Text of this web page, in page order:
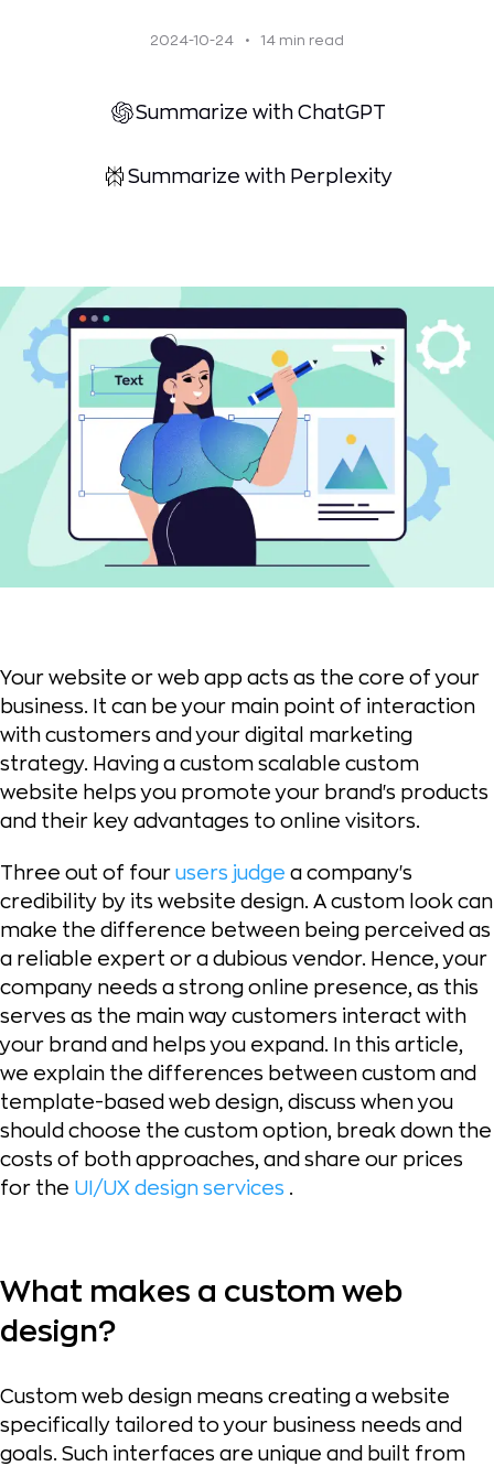
2024-10-24 • 14 min read
Summarize with ChatGPT
Summarize with Perplexity
Your website or web app acts as the core of your
business. It can be your main point of interaction
with customers and your digital marketing
strategy. Having a custom scalable custom
website helps you promote your brand's products
and their key advantages to online visitors.
Three out of four users judge a company's
credibility by its website design. A custom look can
make the difference between being perceived as
a reliable expert or a dubious vendor. Hence, your
company needs a strong online presence, as this
serves as the main way customers interact with
your brand and helps you expand. In this article,
we explain the differences between custom and
template-based web design, discuss when you
should choose the custom option, break down the
costs of both approaches, and share our prices
for the UI/UX design services .
What makes a custom web
design?
Custom web design means creating a website
specifically tailored to your business needs and
goals. Such interfaces are unique and built from